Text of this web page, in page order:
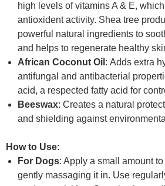
high levels of vitamins A & E,
antioxident activity. Shea tree
powerful natural ingredients to
and helps to regenerate healthy
African Coconut Oil : Adds extra
antifungal and antibacterial
acid, a respected fatty acid for
Beeswax: Creates a natural
and shielding against
How to Use:
For Dogs: Apply a small amount
gently massaging it in. Use